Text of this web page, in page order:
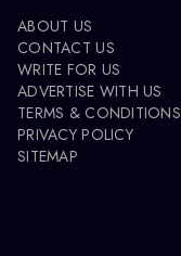
ABOUT US
CONTACT US
WRITE FOR US
ADVERTISE WITH US
TERMS & CONDITIONS
PRIVACY POLICY
SITEMAP